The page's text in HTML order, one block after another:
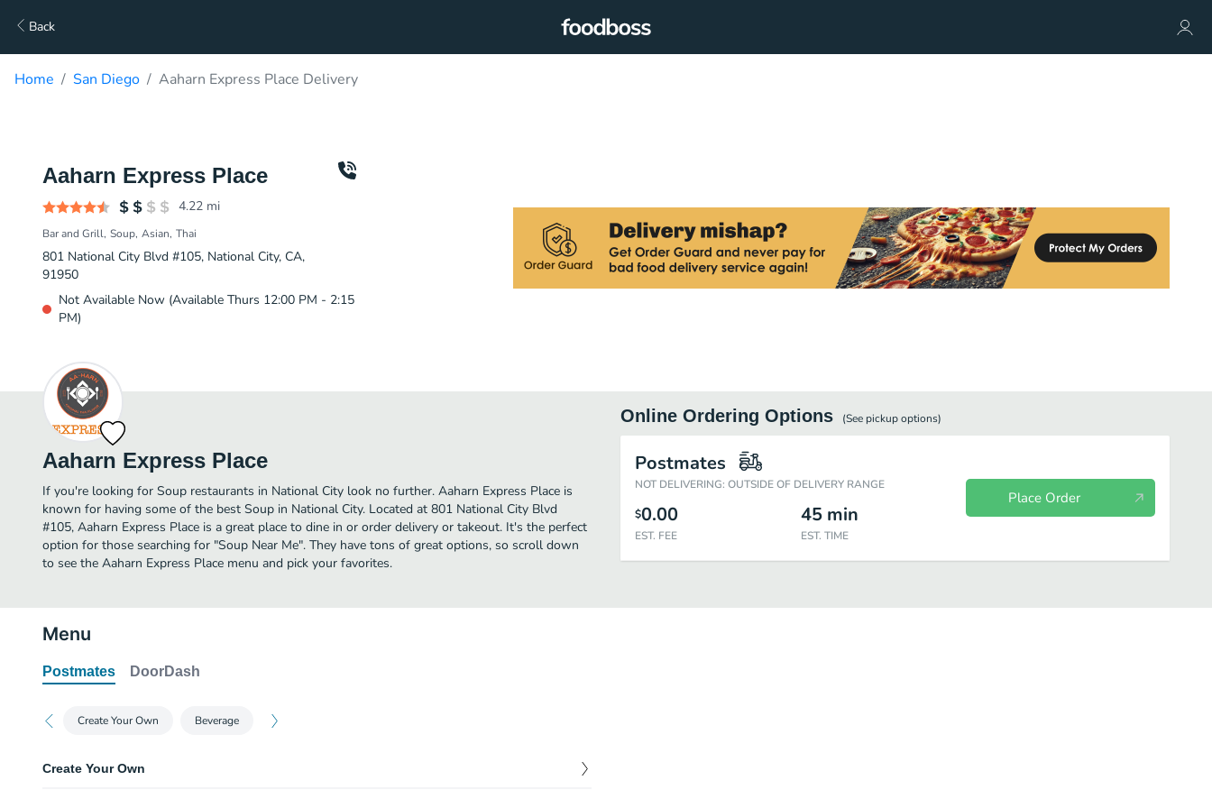
Back
Home San Diego Aaharn Express Place Delivery
Aaharn Express Place
4.22 mi
Bar and Grill Soup Asian Thai
801 National City Blvd #105, National City, CA,
91950
Not Available Now (Available Thurs 12:00 PM - 2:15
PM)
Aaharn Express Place
If you're looking for Soup restaurants in National City look no further. Aaharn Express Place is
known for having some of the best Soup in National City. Located at 801 National City Blvd
#105, Aaharn Express Place is a great place to dine in or order delivery or takeout. It's the perfect
option for those searching for "Soup Near Me". They have tons of great options, so scroll down
to see the Aaharn Express Place menu and pick your favorites.
Online Ordering Options (See pickupoptions)
Postmates
NOT DELIVERING: OUTSIDE OF DELIVERY RANGE
$0.00
EST. FEE
45 min
EST. TIME
Place Order
Menu
Postmates DoorDash
Create Your Own Beverage
Create Your Own